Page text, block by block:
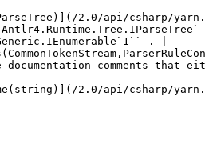
2.0/api/csharp/
. |
comments that
2.0/api/csharp/